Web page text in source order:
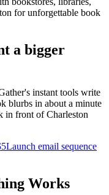
for unforgettable book
a bigger
instant tools write
blurbs in about a minute
in front ofCharleston
Launch email sequence
Works